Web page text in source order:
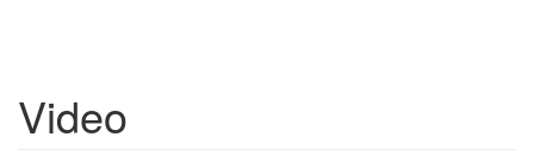
Video